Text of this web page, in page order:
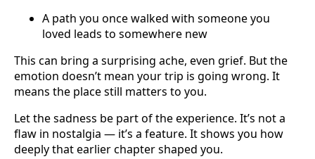
A path you once walked with someone you
loved leads to somewhere new
This can bring a surprising ache, even grief. But the
emotion doesn’t mean your trip is going wrong. It
means the place still matters to you.
Let the sadness be part of the experience. It’s not a
flaw in nostalgia — it’s a feature. It shows you how
deeply that earlier chapter shaped you.